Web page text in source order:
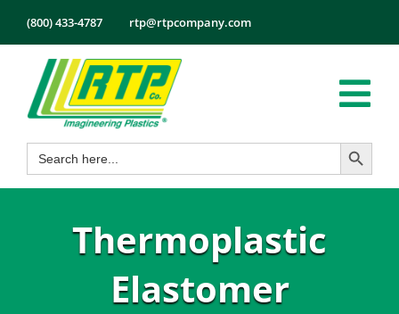
content
(800) 433-4787 rtp@rtpcompany.com
Products
Markets
Search
for:
Search Button
Thermoplastic
Elastomer